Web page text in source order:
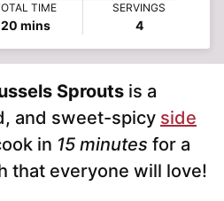
TIME
20minutes
mins
SERVINGS
4
Sprouts is a
and sweet-spicy side
in 15 minutes for a
that everyone will love!